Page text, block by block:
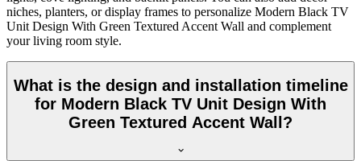
niches, planters, or display frames to personalize Modern Black TV
Unit Design With Green Textured Accent Wall and complement
your living room style.
What is the design and installation timeline
for Modern Black TV Unit Design With
Green Textured Accent Wall?